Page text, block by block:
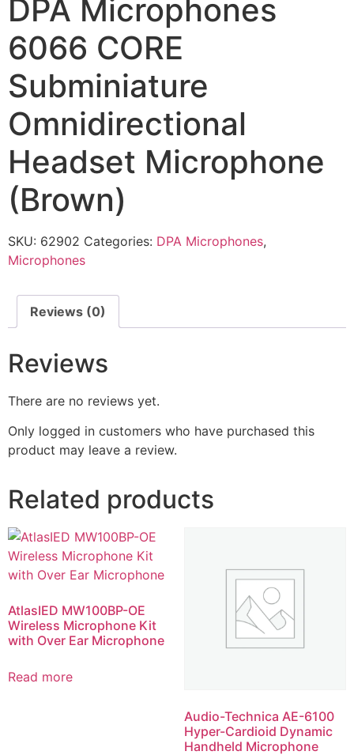
DPA Microphones
6066 CORE
Subminiature
Omnidirectional
Headset Microphone
(Brown)
SKU: 62902 Categories: DPA Microphones,
Microphones
Reviews (0)
Reviews
There are no reviews yet.
Only logged in customers who have purchased this
product may leave a review.
Related products
AtlasIED MW100BP-OE
Wireless Microphone Kit
with Over Ear Microphone
Read more
Audio-Technica AE-6100
Hyper-Cardioid Dynamic
Handheld Microphone